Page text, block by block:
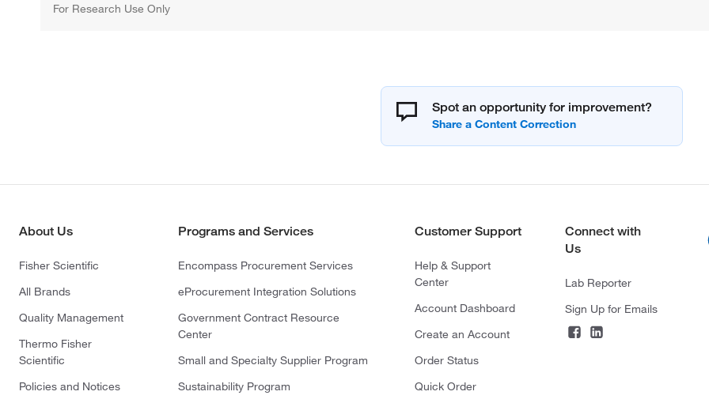
For Research Use Only
Spot an opportunity for improvement?
About Us
Fisher Scientific
All Brands
Quality Management
Thermo Fisher
Scientific
Policies and Notices
Programs and Services
Encompass Procurement Services
eProcurement Integration Solutions
Government Contract Resource
Center
Small and Specialty Supplier Program
Sustainability Program
Customer Support
Help & Support
Center
Account Dashboard
Create an Account
Order Status
Quick Order
Connect with
Us
Lab Reporter
Sign Up for Emails